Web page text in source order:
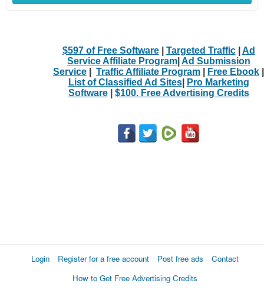
$597 of Free Software| Targeted Traffic| Ad
Service Affiliate Program| Ad Submission
Service
Traffic Affiliate Program Free Ebook
List of Classified Ad Sites|
Pro Marketing
Software| $100. Free Advertising Credits
Login Register for a free account Post free ads
Contact
How to Get Free Advertising Credits